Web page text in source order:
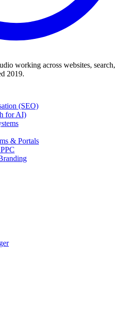
working across websites, search,
2019.
(SEO)
for AI)
& Portals